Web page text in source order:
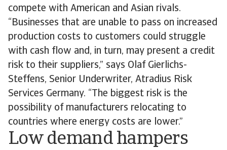
compete with American and Asian rivals.
“Businesses that are unable to pass on increased
production costs to customers could struggle
with cash flow and, in turn, may present a credit
risk to their suppliers,” says Olaf Gierlichs-
Steffens, Senior Underwriter, Atradius Risk
Services Germany. “The biggest risk is the
possibility of manufacturers relocating to
countries where energy costs are lower.”
Low demand hampers